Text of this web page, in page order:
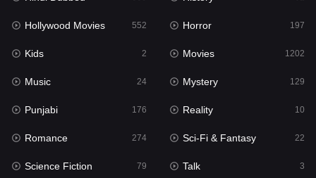
Kids 2
Movies 1202
Music 24
Mystery
Punjabi
Reality
Hollywood Movies 552 Horror 197
Kids 2 Movies 1202
Music 24 Mystery 129
Punjabi 176 Reality 10
Romance 274 Sci-Fi & Fantasy 22
Science Fiction 79 Talk 3